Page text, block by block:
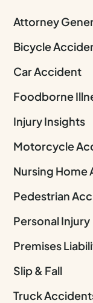
Attorney
Bicycle
Car Accident
Foodborne
Injury Insights
Motorcycle
Nursing Home
Pedestrian
Personal Injury
Premises
Slip & Fall
Truck